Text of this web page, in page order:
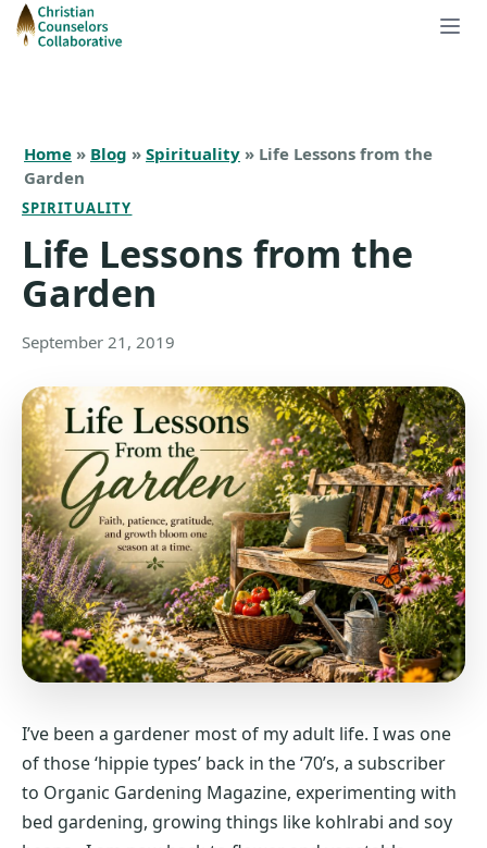
Home » Blog » Spirituality » Life Lessons from the
Garden
SPIRITUALITY
Life Lessons from the
Garden
September 21, 2019
I’ve been a gardener most of my adult life. I was one
of those ‘hippie types’ back in the ‘70’s, a subscriber
to Organic Gardening Magazine, experimenting with
bed gardening, growing things like kohlrabi and soy